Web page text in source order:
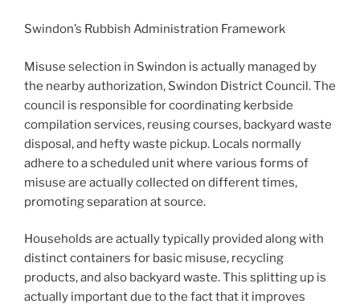
Swindon’s Rubbish Administration Framework
Misuse selection in Swindon is actually managed by
the nearby authorization, Swindon District Council. The
council is responsible for coordinating kerbside
compilation services, reusing courses, backyard waste
disposal, and hefty waste pickup. Locals normally
adhere to a scheduled unit where various forms of
misuse are actually collected on different times,
promoting separation at source.
Households are actually typically provided along with
distinct containers for basic misuse, recycling
products, and also backyard waste. This splitting up is
actually important due to the fact that it improves